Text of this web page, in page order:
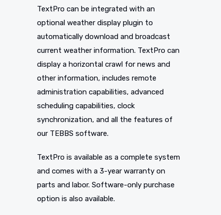
TextPro can be integrated with an
optional weather display plugin to
automatically download and broadcast
current weather information. TextPro can
display a horizontal crawl for news and
other information, includes remote
administration capabilities, advanced
scheduling capabilities, clock
synchronization, and all the features of
our TEBBS software.
TextPro is available as a complete system
and comes with a 3-year warranty on
parts and labor. Software-only purchase
option is also available.